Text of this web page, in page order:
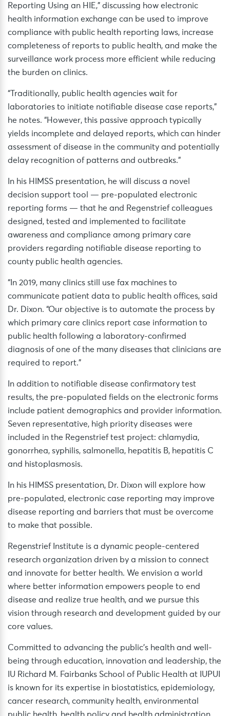
Reporting Using an HIE,” discussing how electronic
health information exchange can be used to improve
compliance with public health reporting laws, increase
completeness of reports to public health, and make the
surveillance work process more efficient while reducing
the burden on clinics.
“Traditionally, public health agencies wait for
laboratories to initiate notifiable disease case reports,”
he notes. “However, this passive approach typically
yields incomplete and delayed reports, which can hinder
assessment of disease in the community and potentially
delay recognition of patterns and outbreaks.”
In his HIMSS presentation, he will discuss a novel
decision support tool — pre-populated electronic
reporting forms — that he and Regenstrief colleagues
designed, tested and implemented to facilitate
awareness and compliance among primary care
providers regarding notifiable disease reporting to
county public health agencies.
“In 2019, many clinics still use fax machines to
communicate patient data to public health offices, said
Dr. Dixon. “Our objective is to automate the process by
which primary care clinics report case information to
public health following a laboratory-confirmed
diagnosis of one of the many diseases that clinicians are
required to report.”
In addition to notifiable disease confirmatory test
results, the pre-populated fields on the electronic forms
include patient demographics and provider information.
Seven representative, high priority diseases were
included in the Regenstrief test project: chlamydia,
gonorrhea, syphilis, salmonella, hepatitis B, hepatitis C
and histoplasmosis.
In his HIMSS presentation, Dr. Dixon will explore how
pre-populated, electronic case reporting may improve
disease reporting and barriers that must be overcome
to make that possible.
Regenstrief Institute is a dynamic people-centered
research organization driven by a mission to connect
and innovate for better health. We envision a world
where better information empowers people to end
disease and realize true health, and we pursue this
vision through research and development guided by our
core values.
Committed to advancing the public’s health and well-
being through education, innovation and leadership, the
IU Richard M. Fairbanks School of Public Health at IUPUI
is known for its expertise in biostatistics, epidemiology,
cancer research, community health, environmental